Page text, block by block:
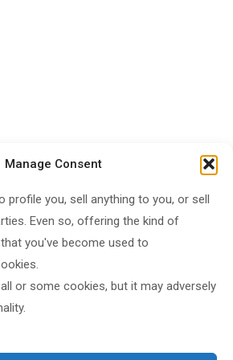
Manage Consent
profile you, sell anything to you, or sell
Even so, offering the kind of
you've become used to
or some cookies, but it may adversely